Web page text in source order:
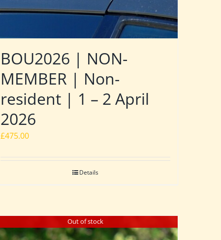
BOU2026 | NON-
MEMBER | Non-
resident | 1 – 2 April
2026
£475.00
Details
Out of stock